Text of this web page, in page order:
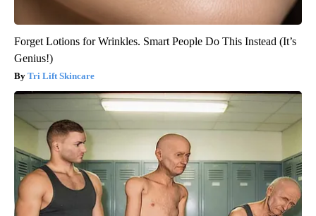
Forget Lotions for Wrinkles. Smart People Do This Instead (It’s
Genius!)
Tri Lift Skincare